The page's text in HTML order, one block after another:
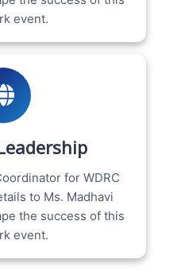
event.
for WDRC
to Ms. Madhavi
the success of this
event.